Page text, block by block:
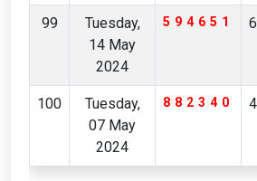
99
Tuesday,
14 May
2024
594651
100
Tuesday,
07 May
2024
882340